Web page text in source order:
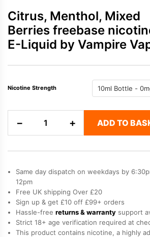
Citrus, Menthol, Mixed
Berries freebase
E-Liquid by Vampire
Nicotine Strength
−
Menthol,
Berries
freebase
nicotine
E-
Liquid
by
Vampire
+ ADD TO
Same day dispatch on weekdays by
12pm
Free UK shipping Over £20
Sign up & get £10 off £99+ orders
Hassle-free returns & warranty support
Strict 18+ age verification required at
This product contains nicotine, a highly